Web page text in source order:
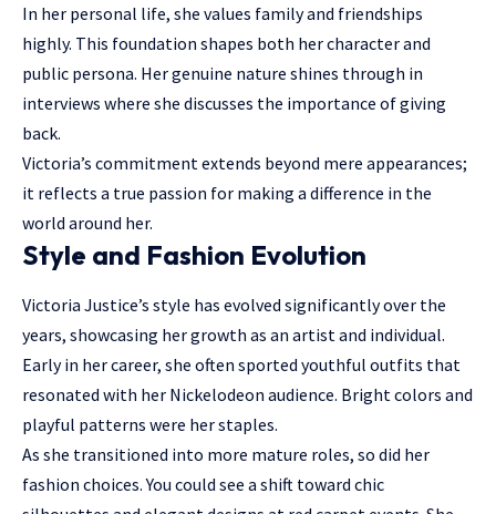
In her personal life, she values family and friendships
highly. This foundation shapes both her character and
public persona. Her genuine nature shines through in
interviews where she discusses the importance of giving
back.
Victoria’s commitment extends beyond mere appearances;
it reflects a true passion for making a difference in the
world around her.
Style and Fashion Evolution
Victoria Justice’s style has evolved significantly over the
years, showcasing her growth as an artist and individual.
Early in her career, she often sported youthful outfits that
resonated with her Nickelodeon audience. Bright colors and
playful patterns were her staples.
As she transitioned into more mature roles, so did her
fashion choices. You could see a shift toward chic